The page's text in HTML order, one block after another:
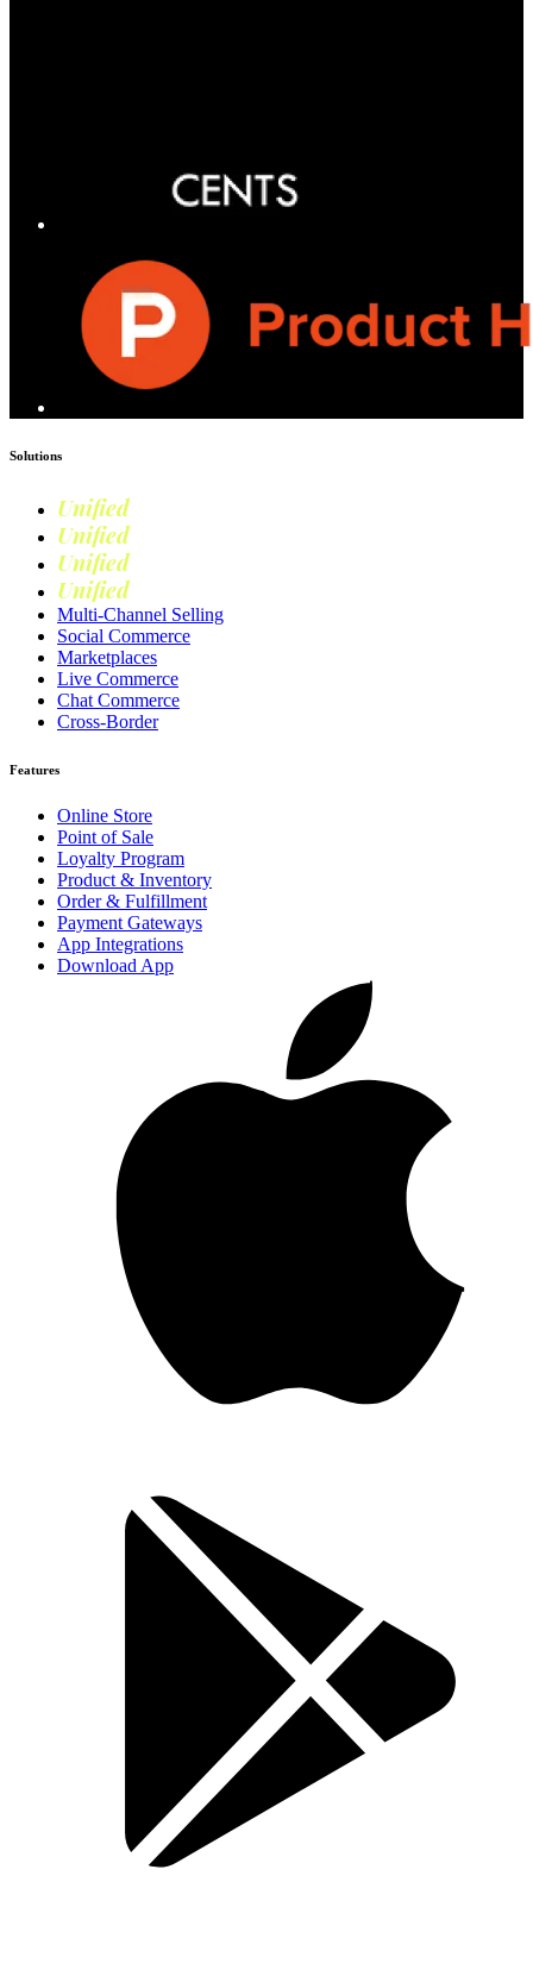
Solutions
Unified
Unified
Unified
Unified
Multi-Channel Selling
Social Commerce
Marketplaces
Live Commerce
Chat Commerce
Cross-Border
Features
Online Store
Point of Sale
Loyalty Program
Product & Inventory
Order & Fulfillment
Payment Gateways
App Integrations
Download App